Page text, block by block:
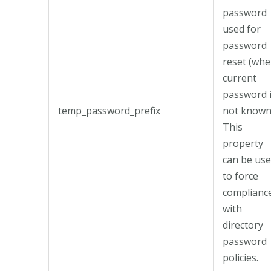
temp_password_prefix
password
used for
password
reset
current
password
not
This
property
can be
to force
with
directory
password
policies.